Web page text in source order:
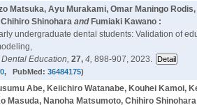
Matsuka, Ayu Murakami, Omar Maningo
Shinoharaand Fumiaki Kawano :
undergraduate dental students: Validation of
Education, 27, 4, 898-907, 2023.
, PubMed: 36484175)
Abe, Keiichiro Watanabe, Kouhei Kamoi,
Masuda, Nanoha Matsumoto, Chihiro Shinohara